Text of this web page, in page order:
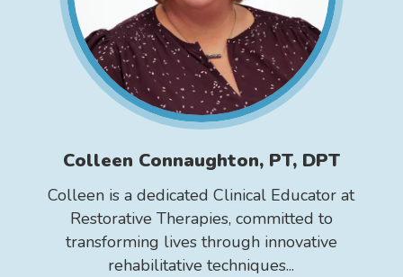
Colleen Connaughton, PT, DPT
Colleen is a dedicated Clinical Educator at
Restorative Therapies, committed to
transforming lives through innovative
rehabilitative techniques...